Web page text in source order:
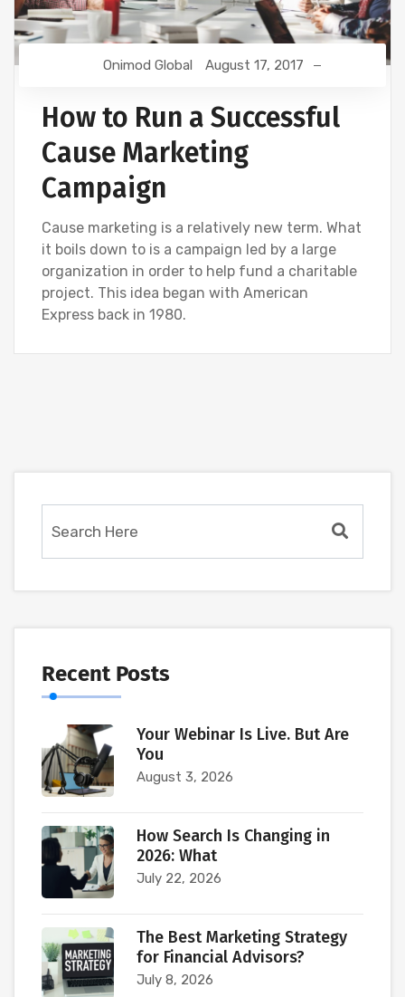
Onimod Global August 17, 2017
How to Run a Successful
Cause Marketing
Campaign
Cause marketing is a relatively new term. What
it boils down to is a campaign led by a large
organization in order to help fund a charitable
project. This idea began with American
Express back in 1980.
Recent Posts
Your Webinar Is Live. But Are
You
August 3, 2026
How Search Is Changing in
2026: What
July 22, 2026
The Best Marketing Strategy
for Financial Advisors?
July 8, 2026